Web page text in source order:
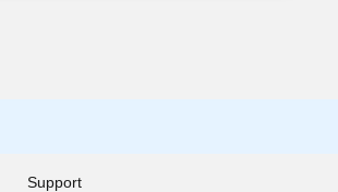
Support